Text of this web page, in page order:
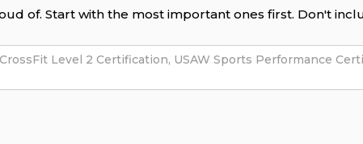
of. Start with the most important ones first. Don't